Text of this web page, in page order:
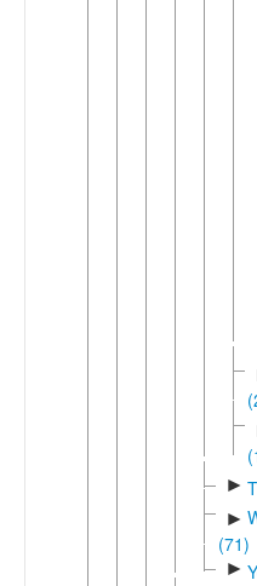
►
►
(71)
►